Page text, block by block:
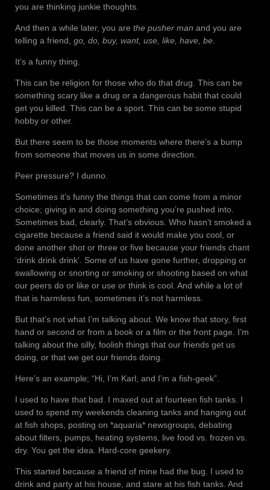
you are thinking junkie thoughts.
And then a while later, you are the pusher man and you are
telling a friend, go, do, buy, want, use, like, have, be.
It’s a funny thing.
This can be religion for those who do that drug. This can be
something scary like a drug or a dangerous habit that could
get you killed. This can be a sport. This can be some stupid
hobby or other.
But there seem to be those moments where there’s a bump
from someone that moves us in some direction.
Peer pressure? I dunno.
Sometimes it’s funny the things that can come from a minor
choice; giving in and doing something you’re pushed into.
Sometimes bad, clearly. That’s obvious. Who hasn’t smoked a
cigarette because a friend said it would make you cool, or
done another shot or three or five because your friends chant
‘drink drink drink’. Some of us have gone further, dropping or
swallowing or snorting or smoking or shooting based on what
our peers do or like or use or think is cool. And while a lot of
that is harmless fun, sometimes it’s not harmless.
But that’s not what I’m talking about. We know that story, first
hand or second or from a book or a film or the front page. I’m
talking about the silly, foolish things that our friends get us
doing, or that we get our friends doing.
Here’s an example; “Hi, I’m Karl, and I’m a fish-geek”.
I used to have that bad. I maxed out at fourteen fish tanks. I
used to spend my weekends cleaning tanks and hanging out
at fish shops, posting on *aquaria* newsgroups, debating
about filters, pumps, heating systems, live food vs. frozen vs.
dry. You get the idea. Hard-core geekery.
This started because a friend of mine had the bug. I used to
drink and party at his house, and stare at his fish tanks. And